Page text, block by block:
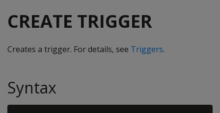
CREATE TRIGGER
Creates a trigger. For details, see Triggers.
Syntax